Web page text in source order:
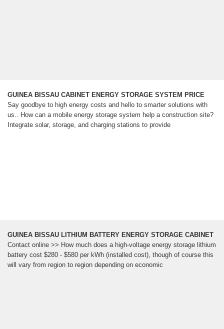
GUINEA BISSAU CABINET ENERGY STORAGE SYSTEM PRICE
Say goodbye to high energy costs and hello to smarter solutions with
us.. How can a mobile energy storage system help a construction site?
Integrate solar, storage, and charging stations to provide
GUINEA BISSAU LITHIUM BATTERY ENERGY STORAGE CABINET
Contact online >> How much does a high-voltage energy storage lithium
battery cost $280 - $580 per kWh (installed cost), though of course this
will vary from region to region depending on economic